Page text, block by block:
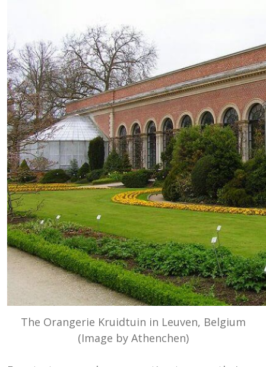
The Orangerie Kruidtuin in Leuven, Belgium
(Image by Athenchen)